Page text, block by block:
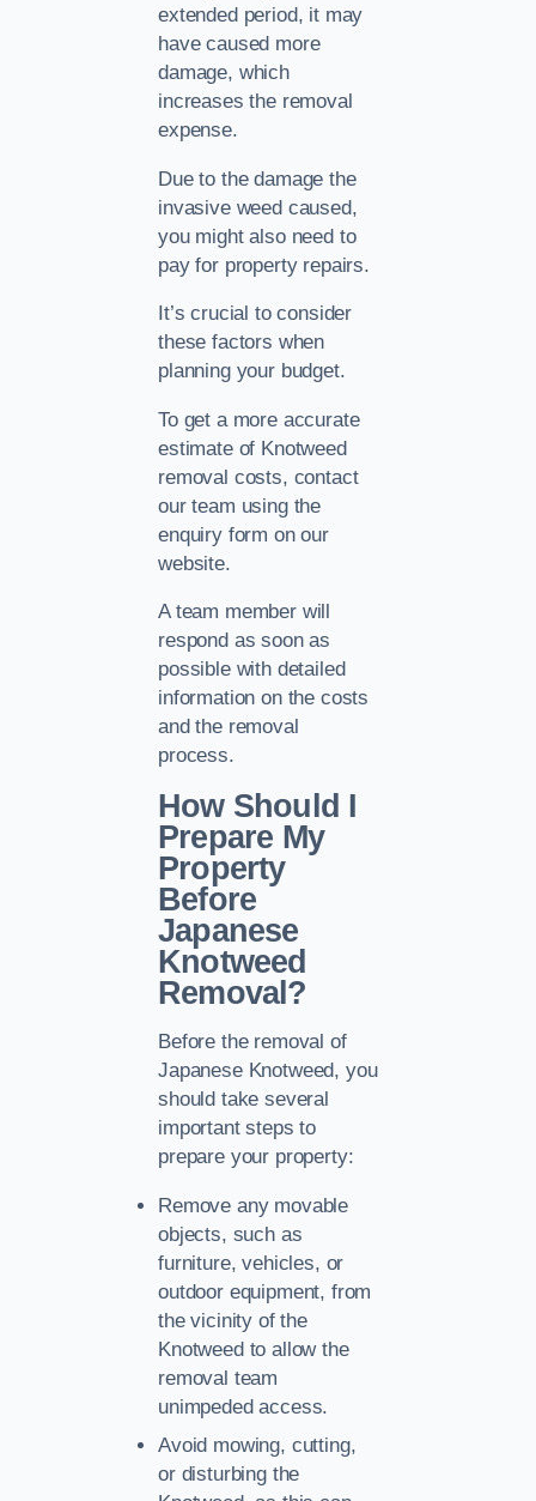
extended period, it may
have caused more
damage, which
increases the removal
expense.
Due to the damage the
invasive weed caused,
you might also need to
pay for property repairs.
It’s crucial to consider
these factors when
planning your budget.
To get a more accurate
estimate of Knotweed
removal costs, contact
our team using the
enquiry form on our
website.
A team member will
respond as soon as
possible with detailed
information on the costs
and the removal
process.
How Should I
Prepare My
Property
Before
Japanese
Knotweed
Removal?
Before the removal of
Japanese Knotweed, you
should take several
important steps to
prepare your property:
Remove any movable
objects, such as
furniture, vehicles, or
outdoor equipment, from
the vicinity of the
Knotweed to allow the
removal team
unimpeded access.
Avoid mowing, cutting,
or disturbing the